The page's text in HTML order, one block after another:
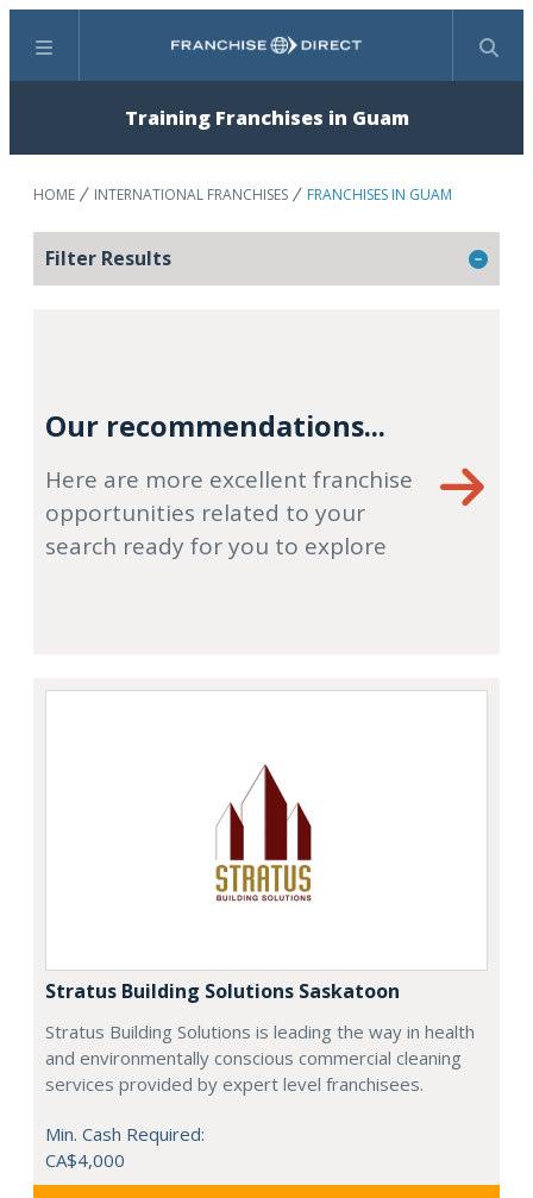
Menu Search
Training Franchises in Guam
HOME INTERNATIONAL FRANCHISES FRANCHISES IN GUAM
Filter Results
Our recommendations...
Here are more excellent franchise
opportunities related to your
search ready for you to explore
Stratus Building Solutions Saskatoon
Stratus Building Solutions is leading the way in health
and environmentally conscious commercial cleaning
services provided by expert level franchisees.
Min. Cash Required:
CA$4,000